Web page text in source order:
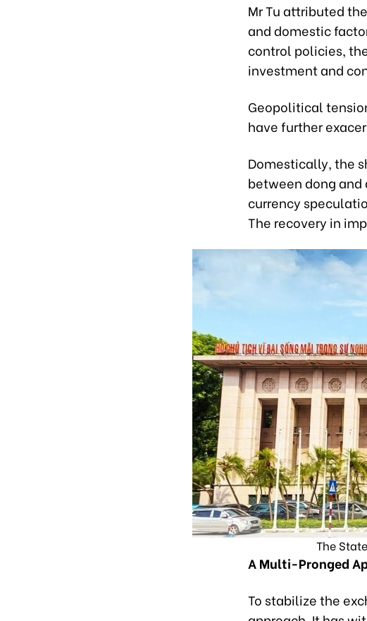
Mr Tu attributed
and domestic
control policies,
investment and
Geopolitical
have further
Domestically, the
between dong
currency
The recovery in
The
A Multi-Pronged
To stabilize the